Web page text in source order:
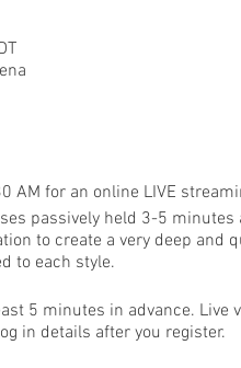
AM for an online LIVE
passively held 3-5
to create a very deep and
to each style.
5 minutes in advance. Live
in details after you register.